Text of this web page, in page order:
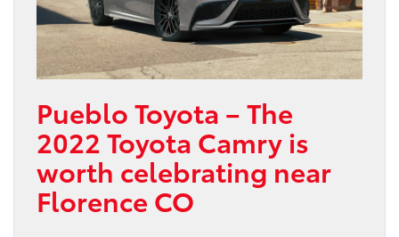
Pueblo Toyota – The
2022 Toyota Camry is
worth celebrating near
Florence CO